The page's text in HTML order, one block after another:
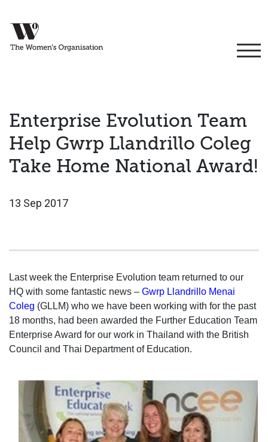
Enterprise Evolution Team
Help Gwrp Llandrillo Coleg
Take Home National Award!
13 Sep 2017
Last week the Enterprise Evolution team returned to our
HQ with some fantastic news – Gwrp Llandrillo Menai
Coleg (GLLM) who we have been working with for the past
18 months, had been awarded the Further Education Team
Enterprise Award for our work in Thailand with the British
Council and Thai Department of Education.